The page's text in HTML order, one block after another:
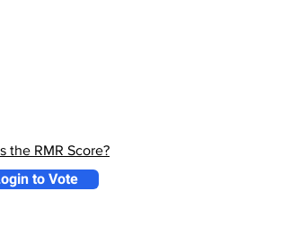
the RMR Score?
to Vote